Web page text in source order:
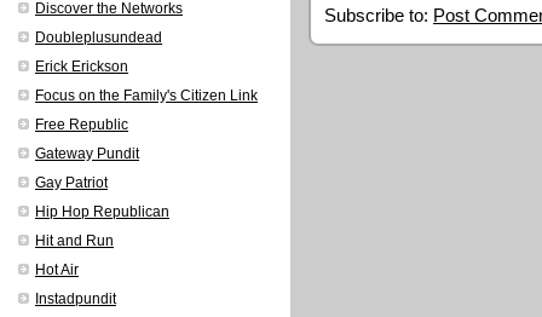
Discover the Networks
Doubleplusundead
Erick Erickson
Focus on the Family's Citizen Link
Free Republic
Gateway Pundit
Gay Patriot
Hip Hop Republican
Hit and Run
Hot Air
Instadpundit
Subscribe to: Post